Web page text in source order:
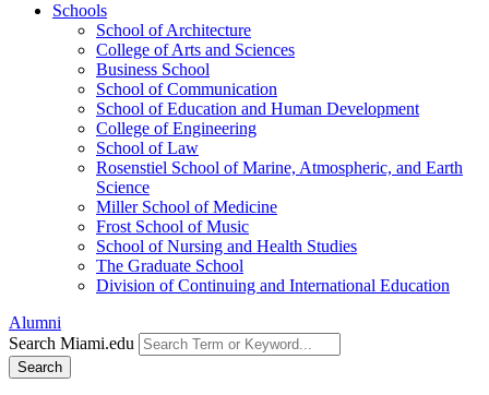
Schools
School of Architecture
College of Arts and Sciences
Business School
School of Communication
School of Education and Human Development
College of Engineering
School of Law
Rosenstiel School of Marine, Atmospheric, and Earth
Science
Miller School of Medicine
Frost School of Music
School of Nursing and Health Studies
The Graduate School
Division of Continuing and International Education
Alumni
Search Miami.edu
Search